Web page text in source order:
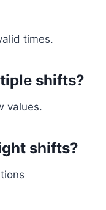
times.
shifts?
values.
shifts?